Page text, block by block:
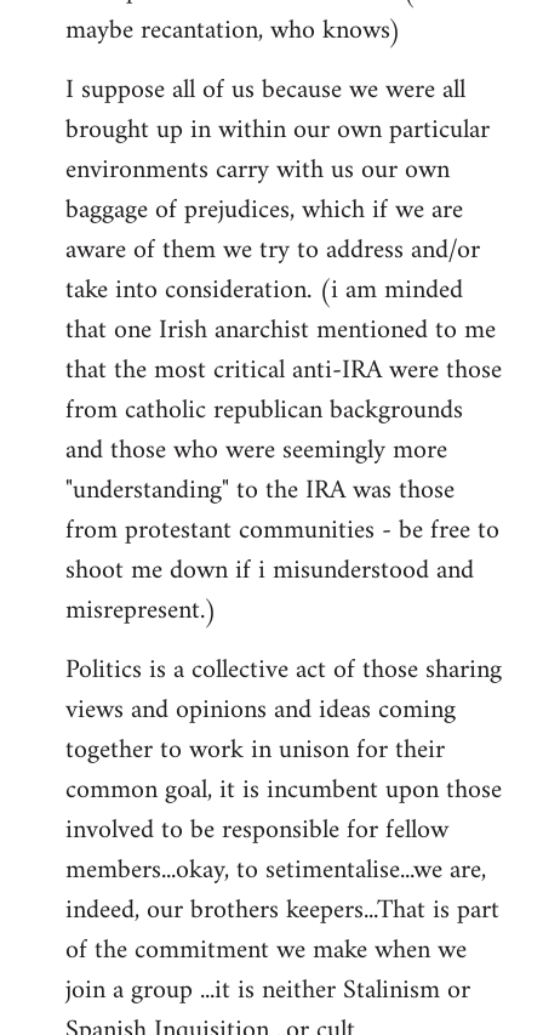
maybe recantation, who knows)
I suppose all of us because we were all
brought up in within our own particular
environments carry with us our own
baggage of prejudices, which if we are
aware of them we try to address and/or
take into consideration. (i am minded
that one Irish anarchist mentioned to me
that the most critical anti-IRA were those
from catholic republican backgrounds
and those who were seemingly more
"understanding" to the IRA was those
from protestant communities - be free to
shoot me down if i misunderstood and
misrepresent.)
Politics is a collective act of those sharing
views and opinions and ideas coming
together to work in unison for their
common goal, it is incumbent upon those
involved to be responsible for fellow
members...okay, to setimentalise...we are,
indeed, our brothers keepers...That is part
of the commitment we make when we
join a group ...it is neither Stalinism or